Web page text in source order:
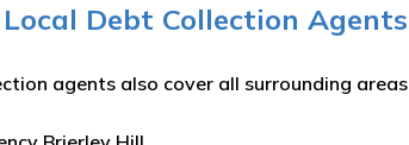
Debt Collection
agents also cover all surrounding